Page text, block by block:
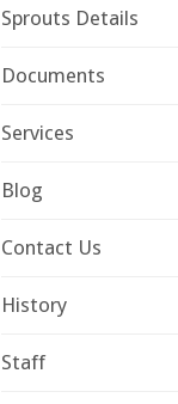
Sprouts Details
Documents
Services
Blog
Contact Us
History
Staff